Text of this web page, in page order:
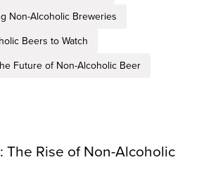
Non-Alcoholic Breweries
Beers to Watch
Future of Non-Alcoholic Beer
The Rise of Non-Alcoholic